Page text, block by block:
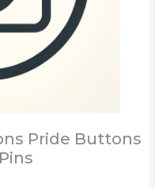
Pride Buttons